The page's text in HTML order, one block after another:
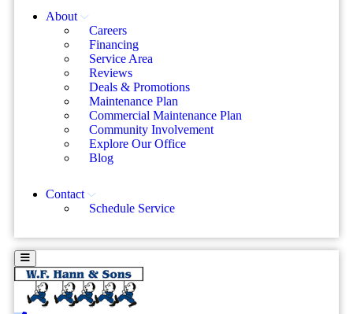
About
Careers
Financing
Service Area
Reviews
Deals & Promotions
Maintenance Plan
Commercial Maintenance Plan
Community Involvement
Explore Our Office
Blog
Contact
Schedule Service